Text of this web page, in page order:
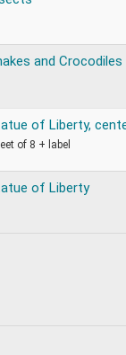
and Crocodiles
of Liberty,
of 8 + label
of Liberty